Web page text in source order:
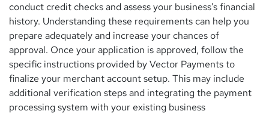
conduct credit checks and assess your business’s financial
history. Understanding these requirements can help you
prepare adequately and increase your chances of
approval. Once your application is approved, follow the
specific instructions provided by Vector Payments to
finalize your merchant account setup. This may include
additional verification steps and integrating the payment
processing system with your existing business